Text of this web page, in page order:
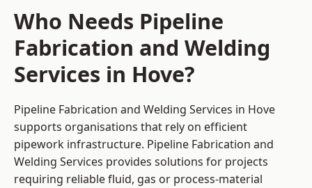
Who Needs Pipeline
Fabrication and Welding
Services in Hove?
Pipeline Fabrication and Welding Services in Hove
supports organisations that rely on efficient
pipework infrastructure. Pipeline Fabrication and
Welding Services provides solutions for projects
requiring reliable fluid, gas or process-material